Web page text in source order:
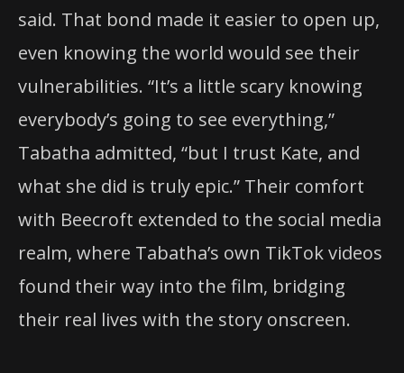
said. That bond made it easier to open up,
even knowing the world would see their
vulnerabilities. “It’s a little scary knowing
everybody’s going to see everything,”
Tabatha admitted, “but I trust Kate, and
what she did is truly epic.” Their comfort
with Beecroft extended to the social media
realm, where Tabatha’s own TikTok videos
found their way into the film, bridging
their real lives with the story onscreen.